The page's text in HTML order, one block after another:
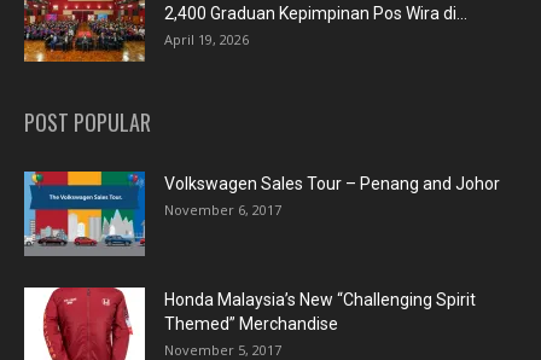
2,400 Graduan Kepimpinan Pos Wira di...
April 19, 2026
POST POPULAR
Volkswagen Sales Tour – Penang and Johor
November 6, 2017
Honda Malaysia’s New “Challenging Spirit
Themed” Merchandise
November 5, 2017